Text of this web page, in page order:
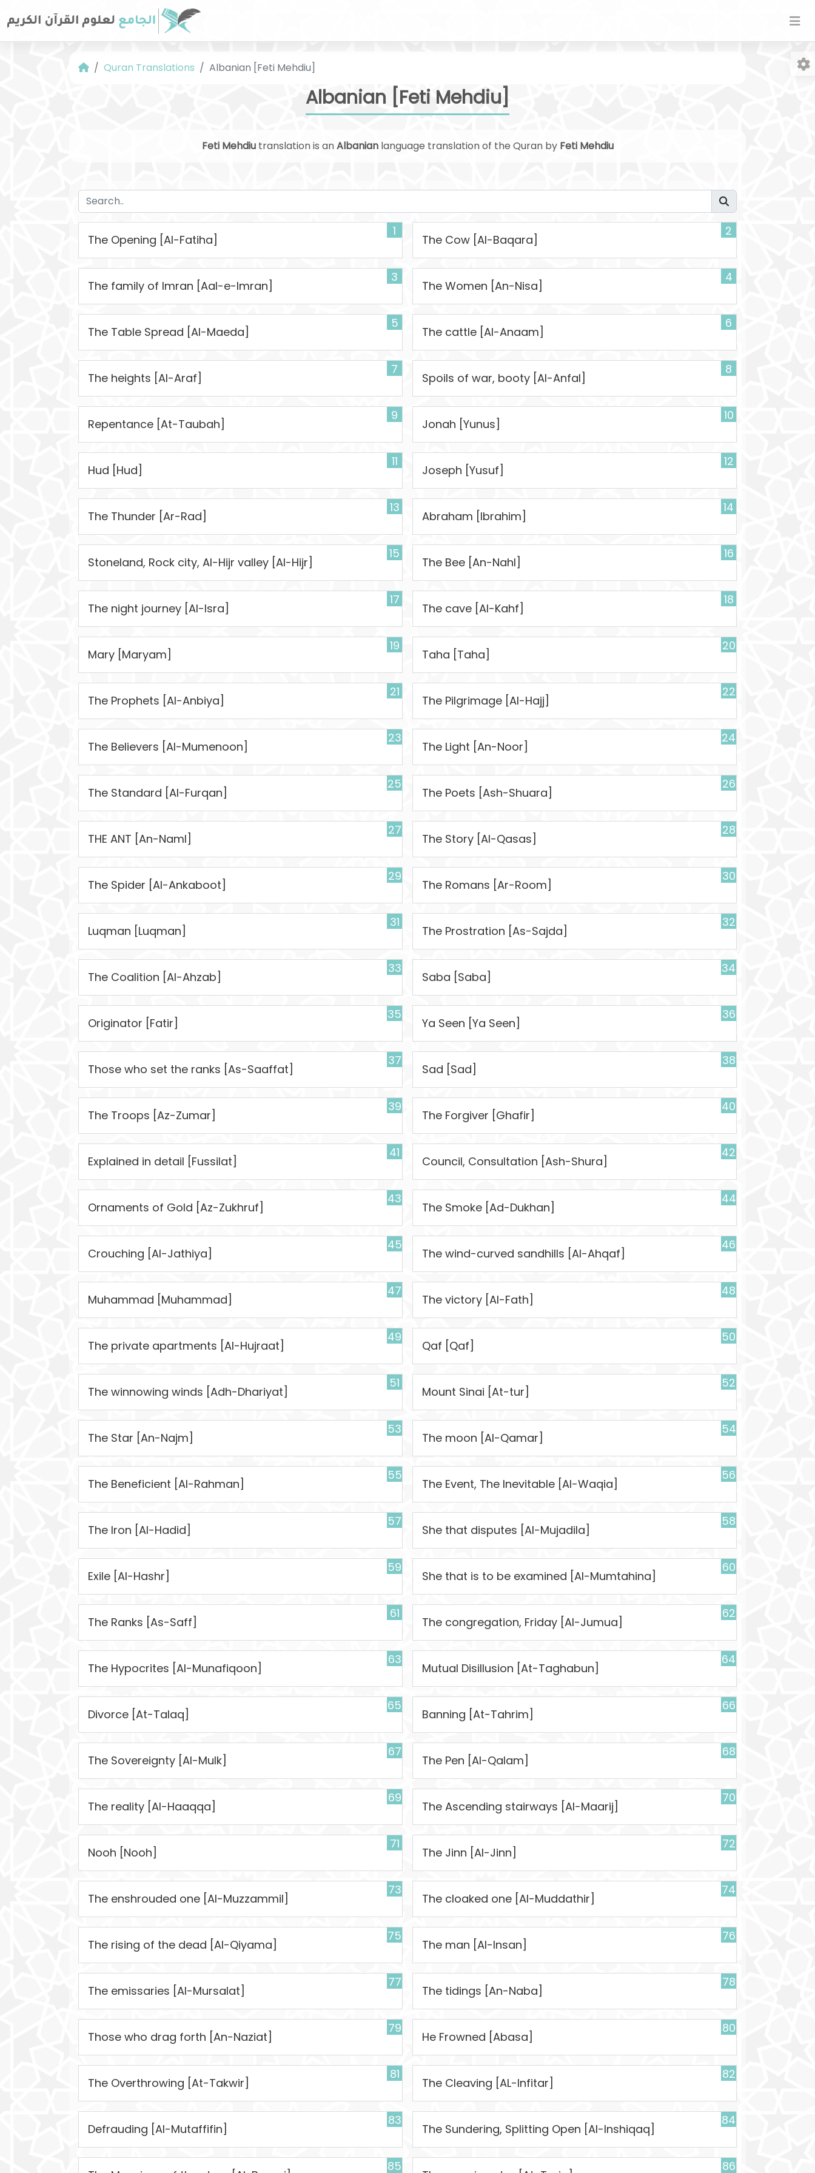
Quran Translations Albanian [Feti Mehdiu]
Albanian [Feti Mehdiu]
Feti Mehdiutranslation is anAlbanianlanguage translation of the Quran by Feti Mehdiu
1
The Opening [Al-Fatiha]
2
The Cow [Al-Baqara]
3
The family of Imran [Aal-e-Imran]
4
The Women [An-Nisa]
5
The Table Spread [Al-Maeda]
6
The cattle [Al-Anaam]
7
The heights [Al-Araf]
8
Spoils of war, booty [Al-Anfal]
9
Repentance [At-Taubah]
10
Jonah [Yunus]
11
Hud [Hud]
12
Joseph [Yusuf]
13
The Thunder [Ar-Rad]
14
Abraham [Ibrahim]
15
Stoneland, Rock city, Al-Hijr valley [Al-Hijr]
16
The Bee [An-Nahl]
17
The night journey [Al-Isra]
18
The cave [Al-Kahf]
19
Mary [Maryam]
20
Taha [Taha]
21
The Prophets [Al-Anbiya]
22
The Pilgrimage [Al-Hajj]
23
The Believers [Al-Mumenoon]
24
The Light [An-Noor]
25
The Standard [Al-Furqan]
26
The Poets [Ash-Shuara]
27
THE ANT [An-Naml]
28
The Story [Al-Qasas]
29
The Spider [Al-Ankaboot]
30
The Romans [Ar-Room]
31
Luqman [Luqman]
32
The Prostration [As-Sajda]
33
The Coalition [Al-Ahzab]
34
Saba [Saba]
35
Originator [Fatir]
36
Ya Seen [Ya Seen]
37
Those who set the ranks [As-Saaffat]
38
Sad [Sad]
39
The Troops [Az-Zumar]
40
The Forgiver [Ghafir]
41
Explained in detail [Fussilat]
42
Council, Consultation [Ash-Shura]
43
Ornaments of Gold [Az-Zukhruf]
44
The Smoke [Ad-Dukhan]
45
Crouching [Al-Jathiya]
46
The wind-curved sandhills [Al-Ahqaf]
47
Muhammad [Muhammad]
48
The victory [Al-Fath]
49
The private apartments [Al-Hujraat]
50
Qaf [Qaf]
51
The winnowing winds [Adh-Dhariyat]
52
Mount Sinai [At-tur]
53
The Star [An-Najm]
54
The moon [Al-Qamar]
55
The Beneficient [Al-Rahman]
56
The Event, The Inevitable [Al-Waqia]
57
The Iron [Al-Hadid]
58
She that disputes [Al-Mujadila]
59
Exile [Al-Hashr]
60
She that is to be examined [Al-Mumtahina]
61
The Ranks [As-Saff]
62
The congregation, Friday [Al-Jumua]
63
The Hypocrites [Al-Munafiqoon]
64
Mutual Disillusion [At-Taghabun]
65
Divorce [At-Talaq]
66
Banning [At-Tahrim]
67
The Sovereignty [Al-Mulk]
68
The Pen [Al-Qalam]
69
The reality [Al-Haaqqa]
70
The Ascending stairways [Al-Maarij]
71
Nooh [Nooh]
72
The Jinn [Al-Jinn]
73
The enshrouded one [Al-Muzzammil]
74
The cloaked one [Al-Muddathir]
75
The rising of the dead [Al-Qiyama]
76
The man [Al-Insan]
77
The emissaries [Al-Mursalat]
78
The tidings [An-Naba]
79
Those who drag forth [An-Naziat]
80
He Frowned [Abasa]
81
The Overthrowing [At-Takwir]
82
The Cleaving [AL-Infitar]
83
Defrauding [Al-Mutaffifin]
84
The Sundering, Splitting Open [Al-Inshiqaq]
85 86